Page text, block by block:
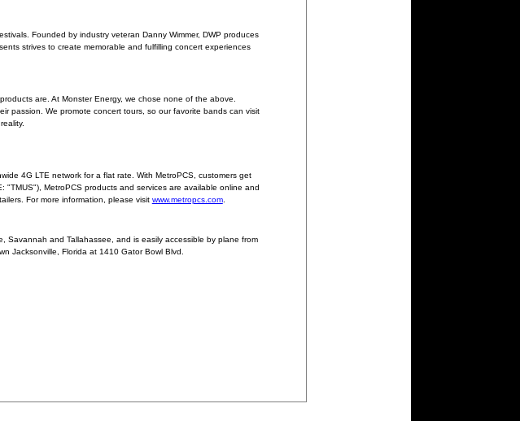
Founded by industry veteran Danny Wimmer, DWP produces
strives to create memorable and fulfilling concert experiences
are. At Monster Energy, we chose none of the above.
passion. We promote concert tours, so our favorite bands can visit
4G LTE network for a flat rate. With MetroPCS, customers get
MetroPCS products and services are available online and
For more information, please visit www.metropcs.com.
Savannah and Tallahassee, and is easily accessible by plane from
Jacksonville, Florida at 1410 Gator Bowl Blvd.